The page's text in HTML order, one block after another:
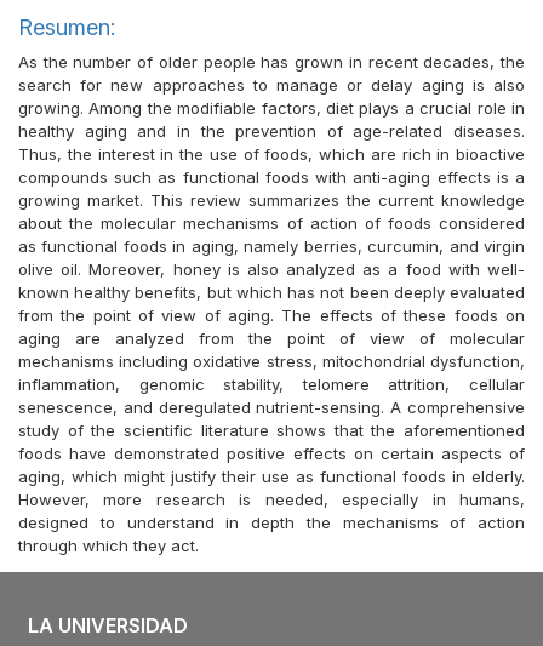
Resumen:
As the number of older people has grown in recent decades, the
search for new approaches to manage or delay aging is also
growing. Among the modifiable factors, diet plays a crucial role in
healthy aging and in the prevention of age-related diseases.
Thus, the interest in the use of foods, which are rich in bioactive
compounds such as functional foods with anti-aging effects is a
growing market. This review summarizes the current knowledge
about the molecular mechanisms of action of foods considered
as functional foods in aging, namely berries, curcumin, and virgin
olive oil. Moreover, honey is also analyzed as a food with well-
known healthy benefits, but which has not been deeply evaluated
from the point of view of aging. The effects of these foods on
aging are analyzed from the point of view of molecular
mechanisms including oxidative stress, mitochondrial dysfunction,
inflammation, genomic stability, telomere attrition, cellular
senescence, and deregulated nutrient-sensing. A comprehensive
study of the scientific literature shows that the aforementioned
foods have demonstrated positive effects on certain aspects of
aging, which might justify their use as functional foods in elderly.
However, more research is needed, especially in humans,
designed to understand in depth the mechanisms of action
through which they act.
LA UNIVERSIDAD